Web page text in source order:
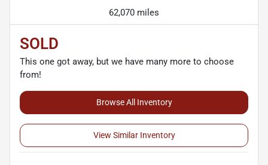
62,070 miles
SOLD
This one got away, but we have many more to choose
from!
Browse All Inventory
View Similar Inventory